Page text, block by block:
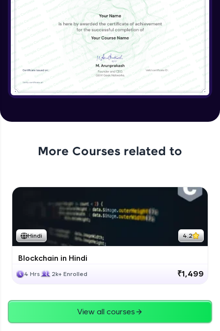
More Courses related to
Hindi 4.2
Blockchain in Hindi
4 Hrs 2k+ Enrolled ₹1,499
View all courses